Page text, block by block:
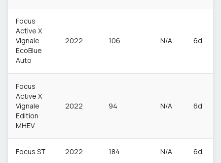
Focus
Active X
Vignale
EcoBlue
Auto
2022 106 N/A 6d
Focus
Active X
Vignale
Edition
MHEV
2022 94 N/A 6d
Focus ST 2022 184 N/A 6d